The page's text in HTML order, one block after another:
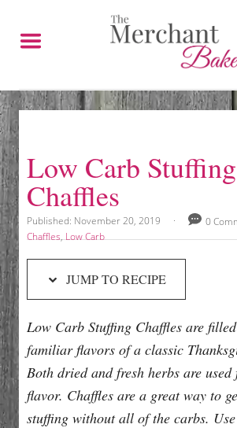
t
o
R
e
c
i
p
e
t
o
C
o
n
t
e
n
t
Low Carb Stuffing
Chaffles
P
o
n
Published: November 20, 2019
0
C
r
e
s
Chaffles,Low Carb
JUMP TO RECIPE
Low Carb Stuffing Chaffles are
familiar flavors of a classic
Both dried and fresh herbs are
flavor. Chaffles are a great way to
stuffing without all of the carbs.